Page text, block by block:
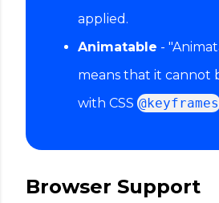
applied.
Animatable -
means that it cannot
with CSS @keyframes
Browser Support